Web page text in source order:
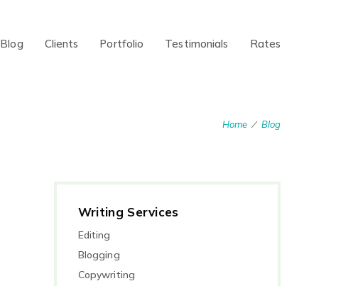
Blog Clients Portfolio Testimonials Rates
Home / Blog
Writing Services
Editing
Blogging
Copywriting